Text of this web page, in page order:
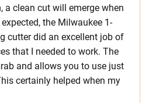
a clean cut will emerge when
the Milwaukee 1-
cutter did an excellent job of
that I needed to work. The
and allows you to use just
certainly helped when my